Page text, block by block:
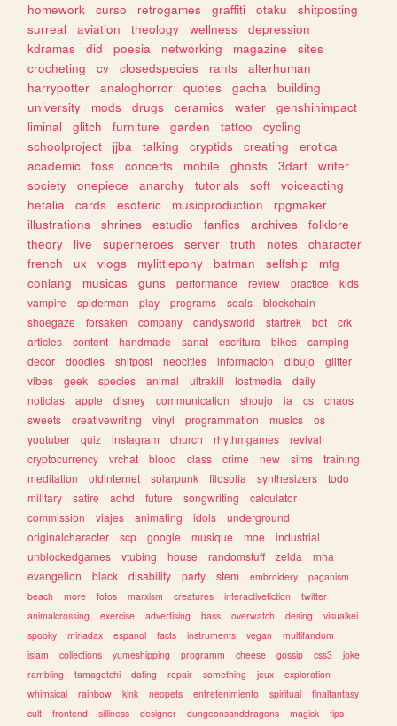
homework
curso retrogames graffiti otaku
shitposting
surreal
aviation theology wellness
depression
kdramas
did poesia networking magazine
sites
crocheting
cv closedspecies rants
alterhuman
harrypotter
analoghorror quotes gacha
building
university
mods drugs ceramics water
genshinimpact
liminal
glitch furniture garden tattoo
cycling
schoolproject
jjba talking cryptids creating
erotica
academic
foss concerts mobile ghosts 3dart
writer
society
onepiece anarchy tutorials soft
voiceacting
hetalia
cards esoteric musicproduction
rpgmaker
illustrations
shrines estudio fanfics archives
folklore
theory
live superheroes server truth notes
character
french
ux vlogs mylittlepony batman selfship
mtg
conlang
musicas guns performance review practice
kids
vampire
spiderman play programs seals
blockchain
shoegaze
forsaken company dandysworld startrek bot
crk
articles
content handmade sanat escritura bikes
camping
decor
doodles shitpost neocities informacion dibujo
glitter
vibes
geek species animal ultrakill lostmedia
daily
noticias
apple disney communication shoujo ia cs
chaos
sweets
creativewriting vinyl programmation musics
os
youtuber
quiz instagram church rhythmgames
revival
cryptocurrency
vrchat blood class crime new sims
training
meditation
oldinternet solarpunk filosofia synthesizers
todo
military
satire adhd future songwriting
calculator
commission
viajes animating idols
underground
originalcharacter
scp google musique moe
industrial
unblockedgames
vtubing house randomstuff zelda
mha
evangelion
black disability party stem embroidery
paganism
beach
more fotos marxism creatures interactivefiction
twitter
animalcrossing
exercise advertising bass overwatch desing
visualkei
spooky
miriadax espanol facts instruments vegan
multifandom
islam
collections yumeshipping programm cheese gossip css3
joke
rambling
tamagotchi dating repair something jeux
exploration
whimsical
rainbow kink neopets entretenimiento spiritual
finalfantasy
cult
frontend silliness designer dungeonsanddragons magick tips